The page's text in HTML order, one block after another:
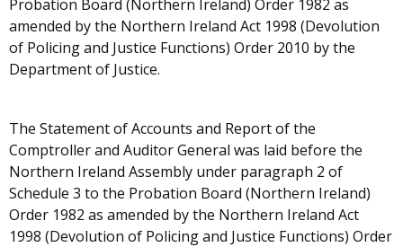
Probation Board (Northern Ireland) Order 1982 as
amended by the Northern Ireland Act 1998 (Devolution
of Policing and Justice Functions) Order 2010 by the
Department of Justice.
The Statement of Accounts and Report of the
Comptroller and Auditor General was laid before the
Northern Ireland Assembly under paragraph 2 of
Schedule 3 to the Probation Board (Northern Ireland)
Order 1982 as amended by the Northern Ireland Act
1998 (Devolution of Policing and Justice Functions) Order